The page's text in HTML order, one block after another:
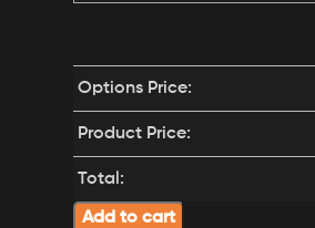
Options Price:
Product Price:
Total:
Add to cart